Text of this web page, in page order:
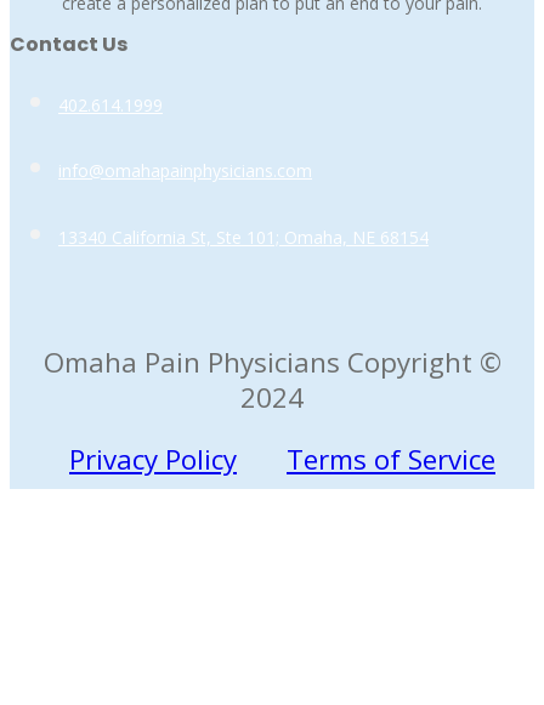
Contact Us
402.614.1999
info@omahapainphysicians.com
13340 California St, Ste 101; Omaha, NE 68154
Omaha Pain Physicians Copyright ©
2024
Privacy Policy
Terms of Service